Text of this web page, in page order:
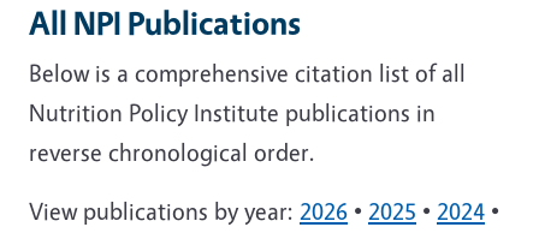
All NPI Publications
Below is a comprehensive citation list of all
Nutrition Policy Institute publications in
reverse chronological order.
View publications by year: 2026 • 2025 • 2024 •